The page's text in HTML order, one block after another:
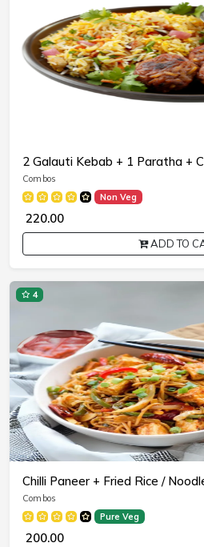
2 Galauti Kebab + 1 Paratha +
Combos
Non Veg
₹ 220.00
ADD TO
4
Chilli Paneer + Fried Rice /
Combos
Pure Veg
₹ 200.00